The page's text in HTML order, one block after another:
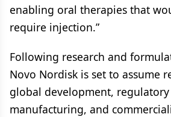
enabling oral therapies that
require injection.”
Following research and
Novo Nordisk is set to assume
global development,
manufacturing, and